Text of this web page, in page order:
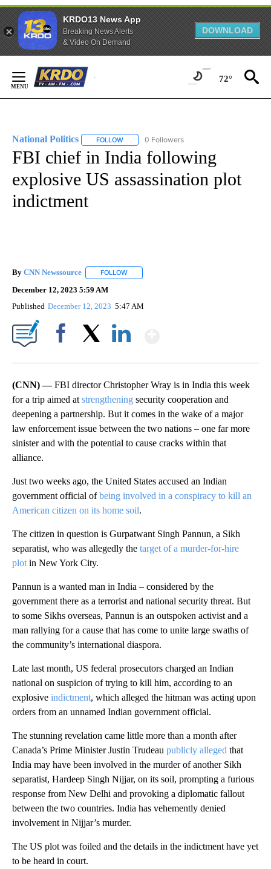
KRDO13 News App
Breaking News Alerts
& Video On Demand
DOWNLOAD
Content
72°
National Politics FOLLOW FOLLOW "NATIONAL POLITICS" TO RECEIVE
0 Followers
FBI chief in India following
explosive US assassination plot
indictment
By CNN Newssource FOLLOW
December 12, 2023 5:59 AM
Published December 12, 2023 5:47 AM
(CNN) —FBI director Christopher Wray is in India this week
for a trip aimed at strengthening security cooperation and
deepening a partnership. But it comes in the wake of a major
law enforcement issue between the two nations – one far more
sinister and with the potential to cause cracks within that
alliance.
Just two weeks ago, the United States accused an Indian
government official ofbeing involved in a conspiracy to kill an
American citizen on its home soil.
The citizen in question is Gurpatwant Singh Pannun, a Sikh
separatist, who was allegedly the target of a murder-for-hire
plot in New York City.
Pannun is a wanted man in India – considered by the
government there as a terrorist and national security threat. But
to some Sikhs overseas, Pannun is an outspoken activist and a
man rallying for a cause that has come to unite large swaths of
the community’s international diaspora.
Late last month, US federal prosecutors charged an Indian
national on suspicion of trying to kill him, according to an
explosive indictment, which alleged the hitman was acting upon
orders from an unnamed Indian government official.
The stunning revelation came little more than a month after
Canada’s Prime Minister Justin Trudeau publicly alleged that
India may have been involved in the murder of another Sikh
separatist, Hardeep Singh Nijjar, on its soil, prompting a furious
response from New Delhi and provoking a diplomatic fallout
between the two countries. India has vehemently denied
involvement in Nijjar’s murder.
The US plot was foiled and the details in the indictment have yet
to be heard in court.